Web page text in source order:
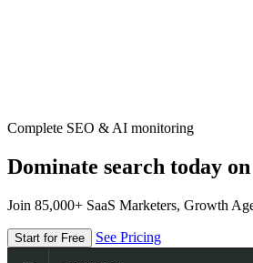
Complete SEO & AI monitoring
Dominate search today
Join 85,000+ SaaS Marketers, Growth
Start for Free See Pricing